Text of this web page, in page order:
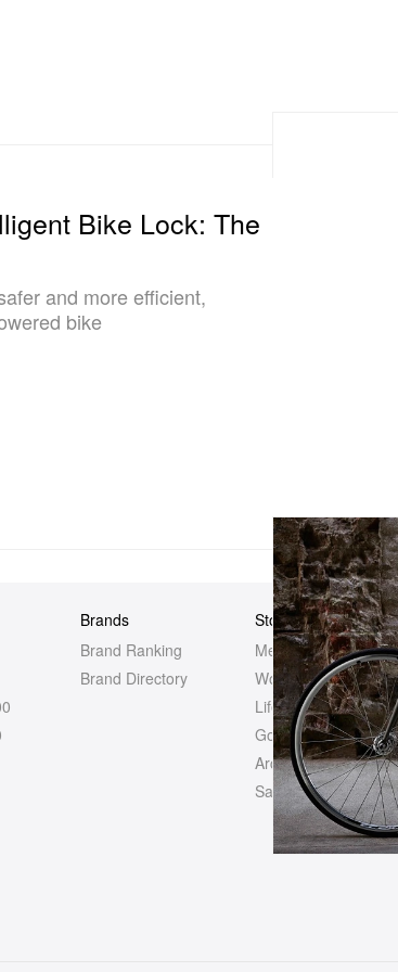
Bike Lock: The
and more efficient,
bike
Brands
Brand Ranking
Brand Directory
Store
Men
Women
Life
Golf
Archives
Sale